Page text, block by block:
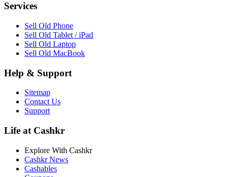
Services
Sell Old Phone
Sell Old Tablet / iPad
Sell Old Laptop
Sell Old MacBook
Help & Support
Sitemap
Contact Us
Support
Life at Cashkr
Explore With Cashkr
Cashkr News
Cashables